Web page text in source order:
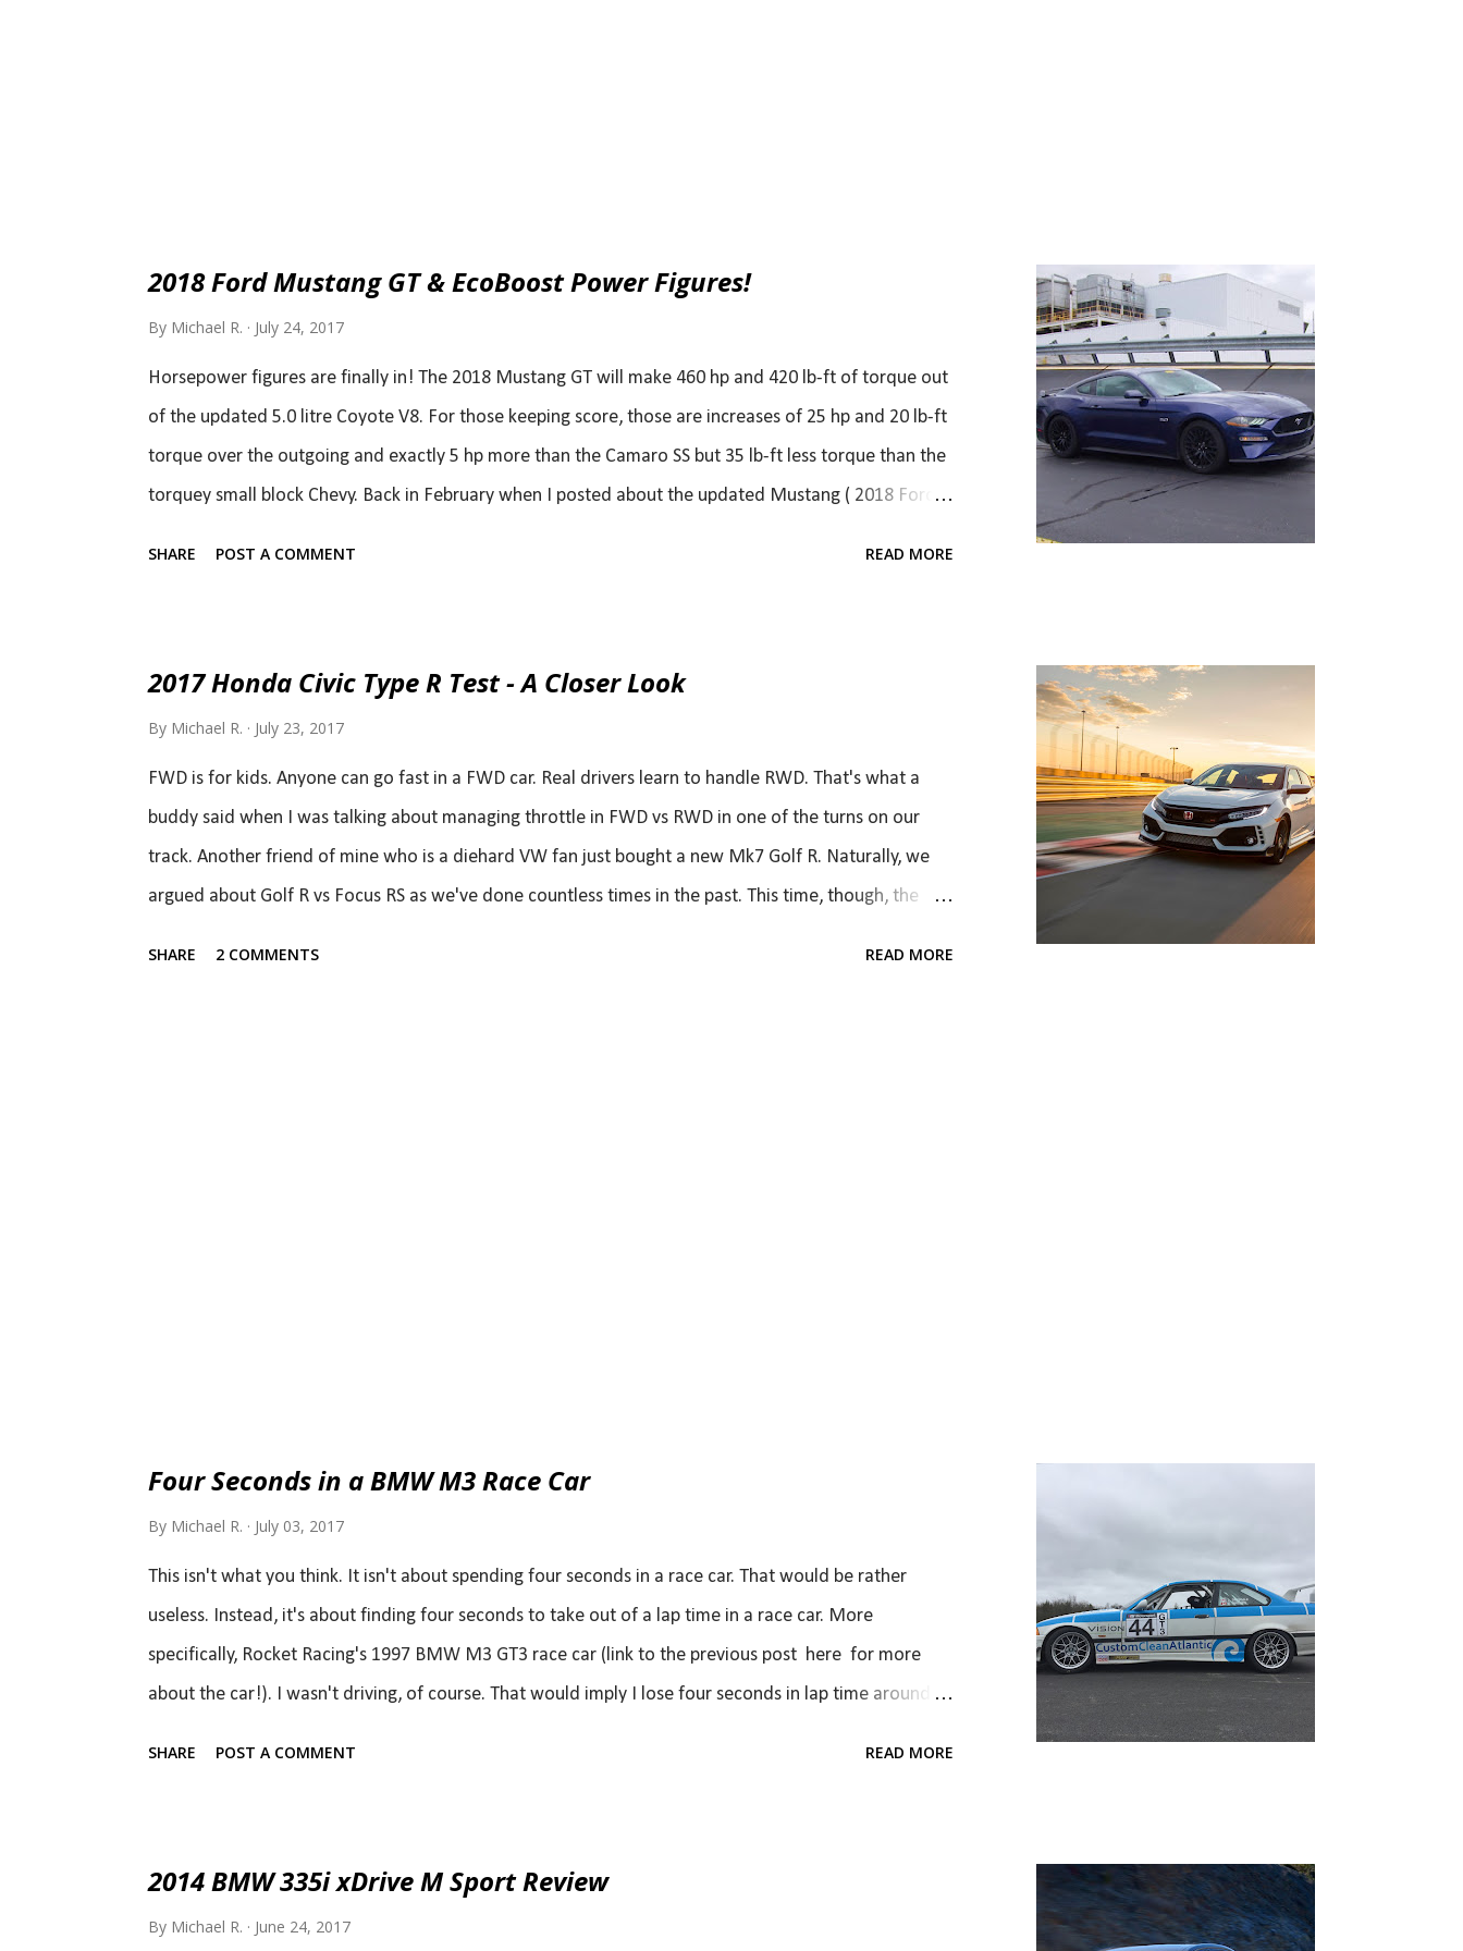
2018 Ford Mustang GT & EcoBoost Power Figures!
By Michael R. July 24, 2017
Horsepower figures are finally in! The 2018 Mustang GT will make 460 hp and 420 lb-ft of torque out
of the updated 5.0 litre Coyote V8. For those keeping score, those are increases of 25 hp and 20 lb-ft
torque over the outgoing and exactly 5 hp more than the Camaro SS but 35 lb-ft less torque than the
torquey small block Chevy. Back in February when I posted about the updated Mustang ( 2018 Ford
hp, torque jumps to 350 lb-ft, which should make it feel much stronger in midrange. Both cars will
now switch to the 10-speed automatic co-developed with GM, but they'll still offer a manual option
of course. Bo...
SHARE POST A COMMENT READ MORE
2017 Honda Civic Type R Test - A Closer Look
By Michael R. July 23, 2017
FWD is for kids. Anyone can go fast in a FWD car. Real drivers learn to handle RWD. That's what a
buddy said when I was talking about managing throttle in FWD vs RWD in one of the turns on our
track. Another friend of mine who is a diehard VW fan just bought a new Mk7 Golf R. Naturally, we
argued about Golf R vs Focus RS as we've done countless times in the past. This time, though, the
SHARE 2 COMMENTS READ MORE
Four Seconds in a BMW M3 Race Car
By Michael R. July 03, 2017
This isn't what you think. It isn't about spending four seconds in a race car. That would be rather
useless. Instead, it's about finding four seconds to take out of a lap time in a race car. More
specifically, Rocket Racing's 1997 BMW M3 GT3 race car (link to the previous post here for more
about the car!). I wasn't driving, of course. That would imply I lose four seconds in lap time around
new shoes. " " it was cold and a bit damp " " my tires still had the stickers on them " Ladies and gents,
that...
SHARE POST A COMMENT READ MORE
2014 BMW 335i xDrive M Sport Review
By Michael R. June 24, 2017